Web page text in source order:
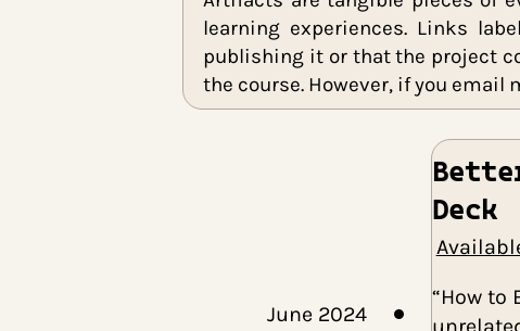
Artifacts are tangible
learning experiences.
publishing it or that the
the course. However, if you